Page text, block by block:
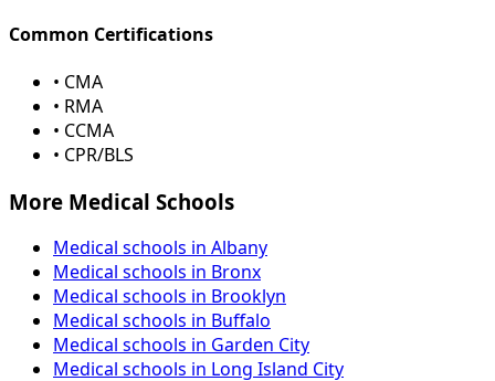
Common Certifications
• CMA
• RMA
• CCMA
• CPR/BLS
More Medical Schools
Medical schools in Albany
Medical schools in Bronx
Medical schools in Brooklyn
Medical schools in Buffalo
Medical schools in Garden City
Medical schools in Long Island City